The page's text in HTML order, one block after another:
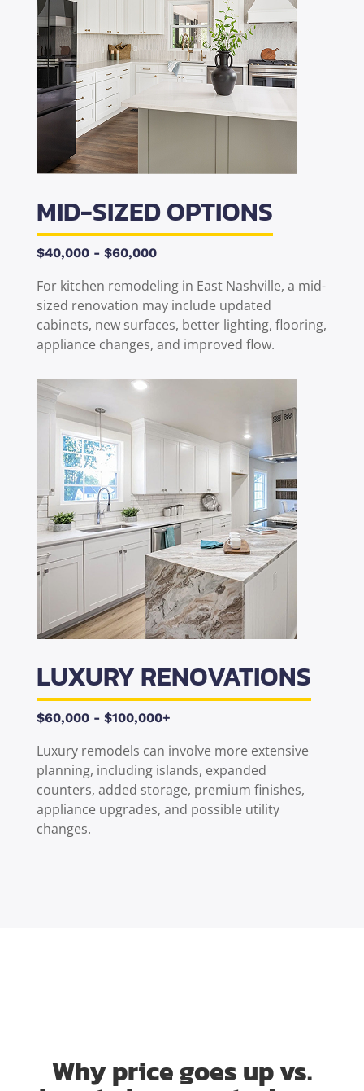
MID-SIZED OPTIONS
$40,000 - $60,000
For kitchen remodeling in East Nashville, a mid-
sized renovation may include updated
cabinets, new surfaces, better lighting, flooring,
appliance changes, and improved flow.
LUXURY RENOVATIONS
$60,000 - $100,000+
Luxury remodels can involve more extensive
planning, including islands, expanded
counters, added storage, premium finishes,
appliance upgrades, and possible utility
changes.
Why price goes up vs.